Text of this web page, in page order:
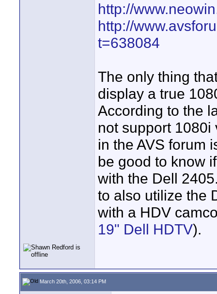
http://
http://
t=638084
The only thing
display a true
According to the
not support
in the AVS forum
be good to know
with the Dell
to also utilize the
with a HDV
19" Dell HDTV).
March 20th, 2006, 03:14 PM